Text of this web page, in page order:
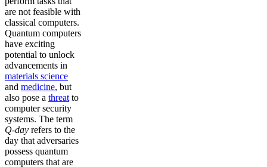
are not feasible with
classical computers.
Quantum computers
have exciting
potential to unlock
advancements in
materials science
and medicine, but
also pose a threat to
computer security
systems. The term
Q-day refers to the
day that adversaries
possess quantum
computers that are